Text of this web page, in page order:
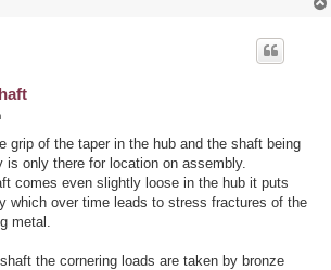
grip of the taper in the hub and the shaft being
is only there for location on assembly.
comes even slightly loose in the hub it puts
which over time leads to stress fractures of the
metal.
the cornering loads are taken by bronze